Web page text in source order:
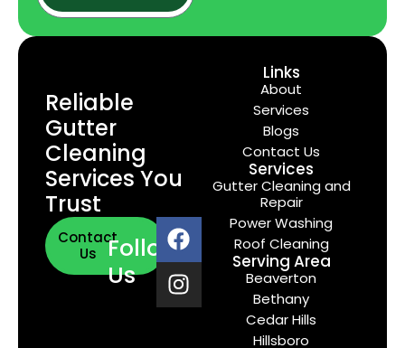
Reliable
Gutter
Cleaning
Services You
Trust
Contact
Us
Follow
Us
Links
About
Services
Blogs
Contact Us
Services
Gutter Cleaning and
Repair
Power Washing
Roof Cleaning
Serving Area
Beaverton
Bethany
Cedar Hills
Hillsboro